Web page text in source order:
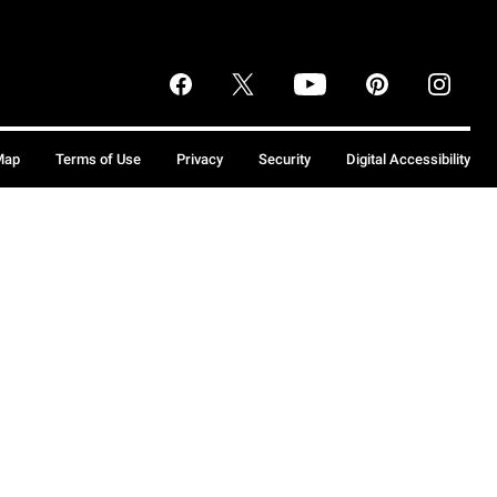
Terms of Use Privacy Security Digital Accessibility